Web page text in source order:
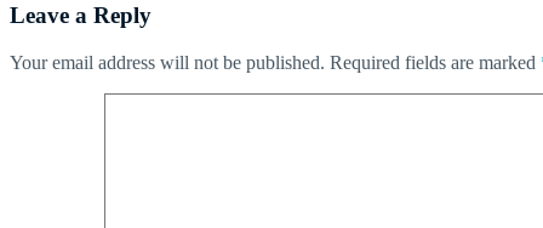
Leave a Reply
Your email address will not be published. Required fields are marked